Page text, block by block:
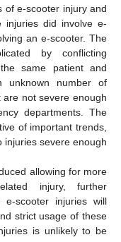
of e-scooter injury and
injuries did involve e-
an e-scooter. The
by conflicting
same patient and
unknown number of
not severe enough
departments. The
of important trends,
injuries severe enough
allowing for more
injury, further
scooter injuries will
strict usage of these
is unlikely to be